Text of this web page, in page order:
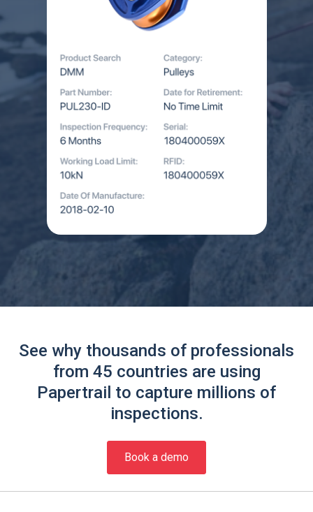
See why thousands of professionals
from 45 countries are using
Papertrail to capture millions of
inspections.
Book a demo